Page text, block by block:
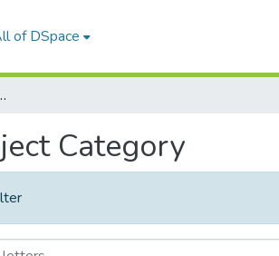
of DSpace
Category
Category